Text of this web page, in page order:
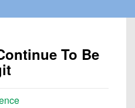
To Be